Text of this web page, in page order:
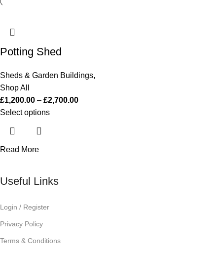
Potting Shed
Sheds & Garden Buildings,
Shop All
£1,200.00 – £2,700.00
Select options
Read More
Useful Links
Login / Register
Privacy Policy
Terms & Conditions